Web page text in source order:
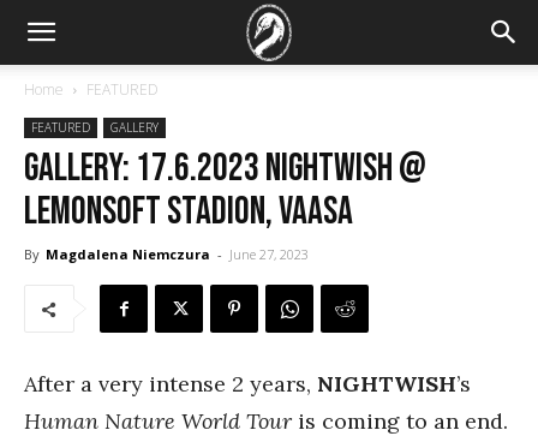
Home FEATURED
FEATURED GALLERY
GALLERY: 17.6.2023 Nightwish @
Lemonsoft Stadion, Vaasa
By Magdalena Niemczura - June 27, 2023
After a very intense 2 years, NIGHTWISH’s
Human Nature World Tour is coming to an end.